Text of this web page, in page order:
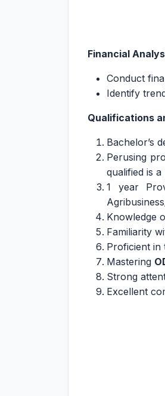
Financial
Conduct
Identify
Qualifications
Bachelor’s
Perusing
qualified is a
1 year
Knowledge
Familiarity
Proficient in
Mastering
Strong
Excellent